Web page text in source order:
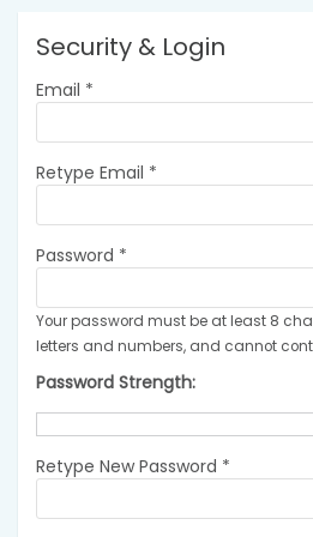
Security & Login
Email *
Retype Email *
Password *
Your password must be at least 8
letters and numbers, and cannot
Password Strength:
Retype New Password *